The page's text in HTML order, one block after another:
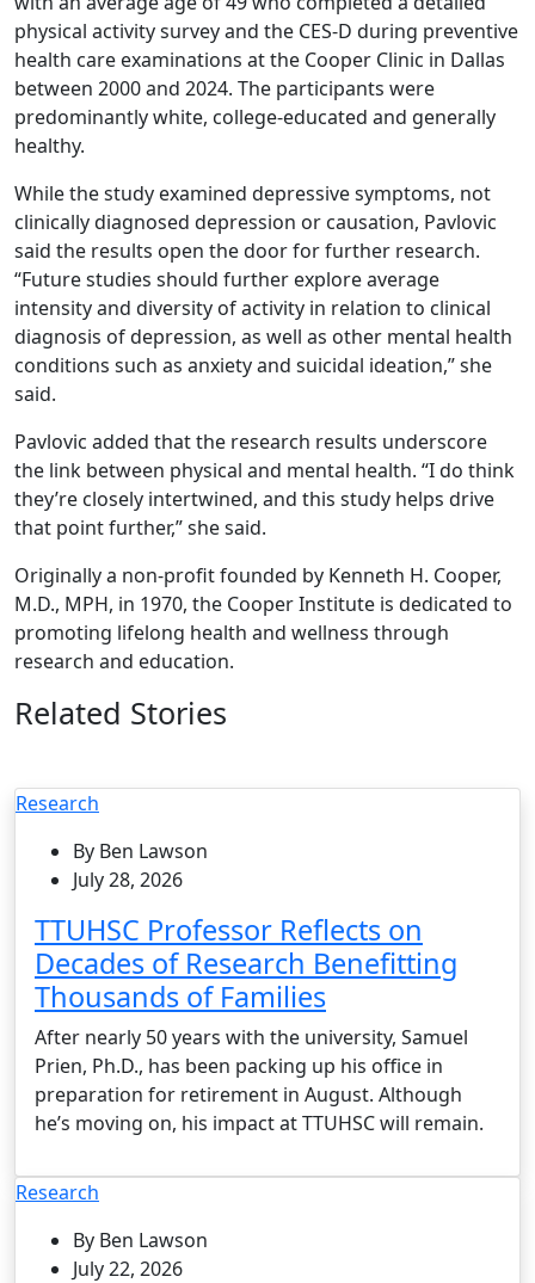
physical activity survey and the CES-D during preventive
health care examinations at the Cooper Clinic in Dallas
between 2000 and 2024. The participants were
predominantly white, college-educated and generally
healthy.
While the study examined depressive symptoms, not
clinically diagnosed depression or causation, Pavlovic
said the results open the door for further research.
“Future studies should further explore average
intensity and diversity of activity in relation to clinical
diagnosis of depression, as well as other mental health
conditions such as anxiety and suicidal ideation,” she
said.
Pavlovic added that the research results underscore
the link between physical and mental health. “I do think
they’re closely intertwined, and this study helps drive
that point further,” she said.
Originally a non-profit founded by Kenneth H. Cooper,
M.D., MPH, in 1970, the Cooper Institute is dedicated to
promoting lifelong health and wellness through
research and education.
Related Stories
Research
By Ben Lawson
July 28, 2026
TTUHSC Professor Reflects on
Decades of Research Benefitting
Thousands of Families
After nearly 50 years with the university, Samuel
Prien, Ph.D., has been packing up his office in
preparation for retirement in August. Although
he’s moving on, his impact at TTUHSC will remain.
Research
By Ben Lawson
July 22, 2026